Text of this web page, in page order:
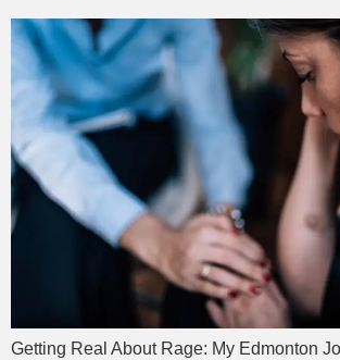
Getting Real About Rage: My Edmonton